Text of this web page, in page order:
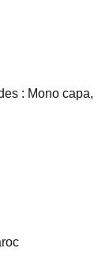
: Mono capa,